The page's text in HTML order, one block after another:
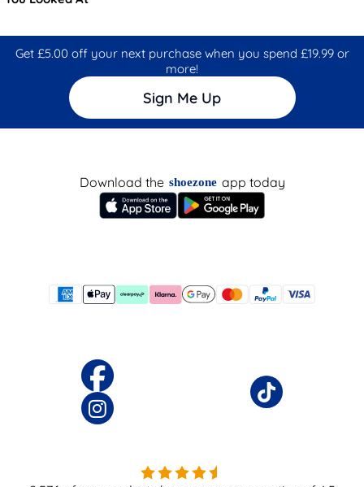
Get £5.00 off your next purchase when you spend £19.99 or
more!
Sign Me Up
Download the shoezone app today